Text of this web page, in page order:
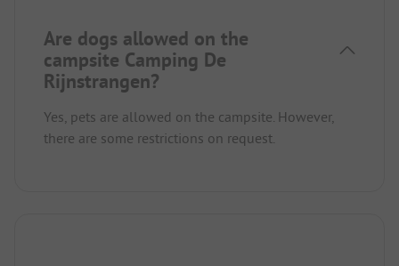
Are dogs allowed on the
campsite Camping De
Rijnstrangen?
Yes, pets are allowed on the campsite. However,
there are some restrictions on request.